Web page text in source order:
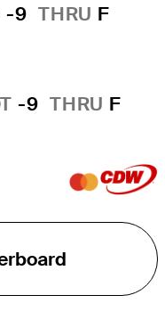
-9 THRU F
-9 THRU F